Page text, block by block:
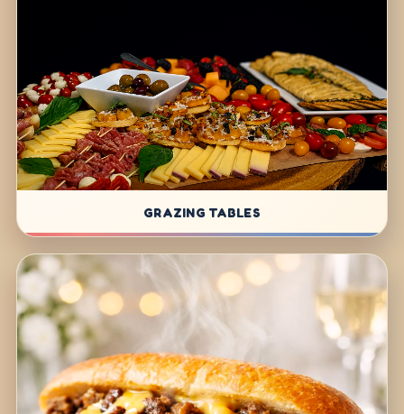
GRAZING TABLES